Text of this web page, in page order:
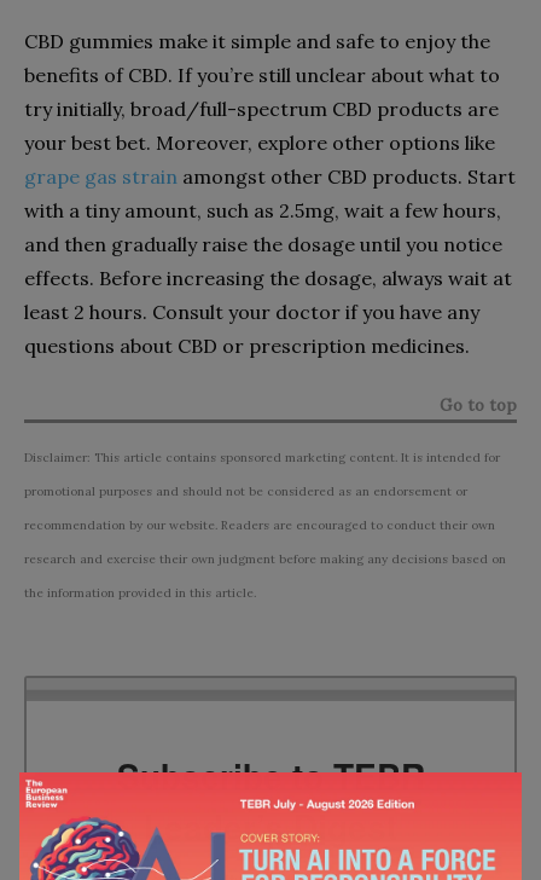
CBD gummies make it simple and safe to enjoy the
benefits of CBD. If you’re still unclear about what to
try initially, broad/full-spectrum CBD products are
your best bet. Moreover, explore other options like
grape gas strain amongst other CBD products. Start
with a tiny amount, such as 2.5mg, wait a few hours,
and then gradually raise the dosage until you notice
effects. Before increasing the dosage, always wait at
least 2 hours. Consult your doctor if you have any
questions about CBD or prescription medicines.
Go to top
Disclaimer: This article contains sponsored marketing content. It is intended for
promotional purposes and should not be considered as an endorsement or
recommendation by our website. Readers are encouraged to conduct their own
research and exercise their own judgment before making any decisions based on
the information provided in this article.
Subscribe to TEBR
Leader’s Digest